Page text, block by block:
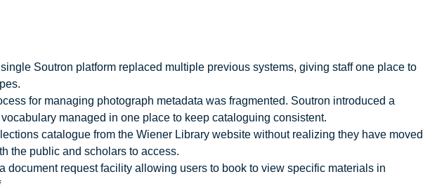
Soutron platform replaced multiple previous systems, giving staff one place to
for managing photograph metadata was fragmented. Soutron introduced a
managed in one place to keep cataloguing consistent.
catalogue from the Wiener Library website without realizing they have moved
the public and scholars to access.
request facility allowing users to book to view specific materials in